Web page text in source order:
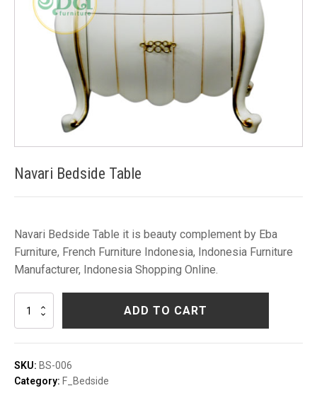
Navari Bedside Table
Navari Bedside Table it is beauty complement by Eba
Furniture, French Furniture Indonesia, Indonesia Furniture
Manufacturer, Indonesia Shopping Online.
Navari
Bedside
Table
quantity
ADD TO CART
SKU: BS-006
Category: F_Bedside